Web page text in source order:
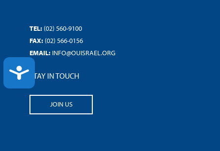
ACCESSIBILITY
TEL: (02) 560-9100
FAX: (02) 566-0156
EMAIL: INFO@OUISRAEL.ORG
STAY IN TOUCH
JOIN US